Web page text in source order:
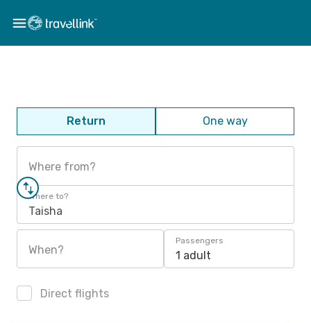
Return One way
Where from?
Where to?
Taisha
When?
Passengers
1 adult
Direct flights